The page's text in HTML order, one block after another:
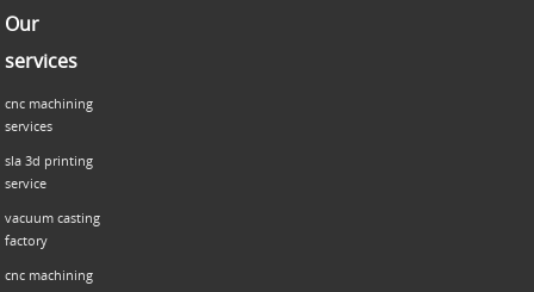
Our
services
cnc machining
services
sla 3d printing
service
vacuum casting
factory
cnc machining